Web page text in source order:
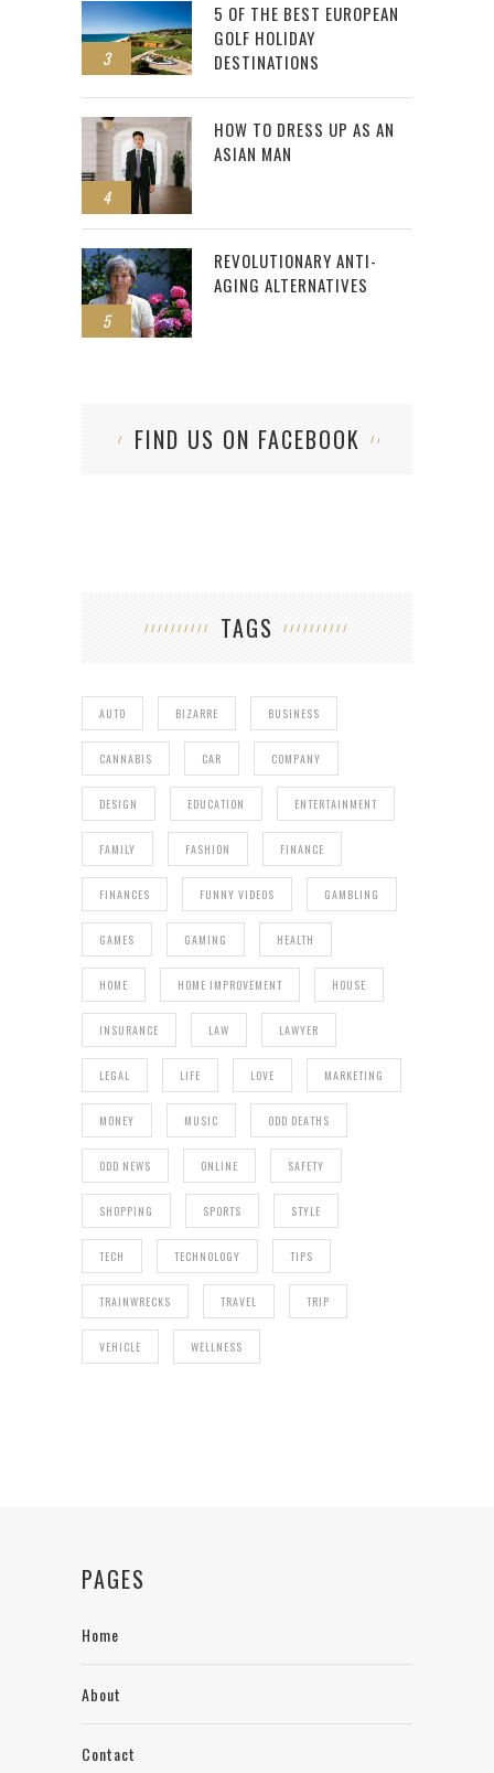
3
5 OF THE BEST EUROPEAN
GOLF HOLIDAY
DESTINATIONS
4
HOW TO DRESS UP AS AN
ASIAN MAN
5
REVOLUTIONARY ANTI-
AGING ALTERNATIVES
FIND US ON FACEBOOK
TAGS
AUTO BIZARRE BUSINESS
CANNABIS CAR COMPANY
DESIGN EDUCATION ENTERTAINMENT
FAMILY FASHION FINANCE
FINANCES FUNNY VIDEOS GAMBLING
GAMES GAMING HEALTH
HOME HOME IMPROVEMENT HOUSE
INSURANCE LAW LAWYER
LEGAL LIFE LOVE MARKETING
MONEY MUSIC ODD DEATHS
ODD NEWS ONLINE SAFETY
SHOPPING SPORTS STYLE
TECH TECHNOLOGY TIPS
TRAINWRECKS TRAVEL TRIP
VEHICLE WELLNESS
PAGES
Home
About
Contact